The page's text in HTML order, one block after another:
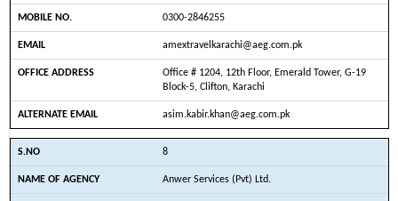
0300-2846255
amextravelkarachi@aeg.com.pk
Office # 1204, 12th Floor, Emerald Tower, G-19
Block-5, Clifton, Karachi
asim.kabir.khan@aeg.com.pk
8
Anwer Services (Pvt) Ltd.